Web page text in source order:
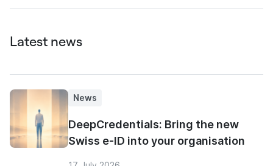
Latest news
News
DeepCredentials: Bring the new
Swiss e-ID into your organisation